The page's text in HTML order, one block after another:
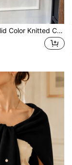
1pc Women's Solid Color Knitted Cardigan With Side Buttons, Rivet Decor, Warm For Office, Travel, Outdoor, Back To School